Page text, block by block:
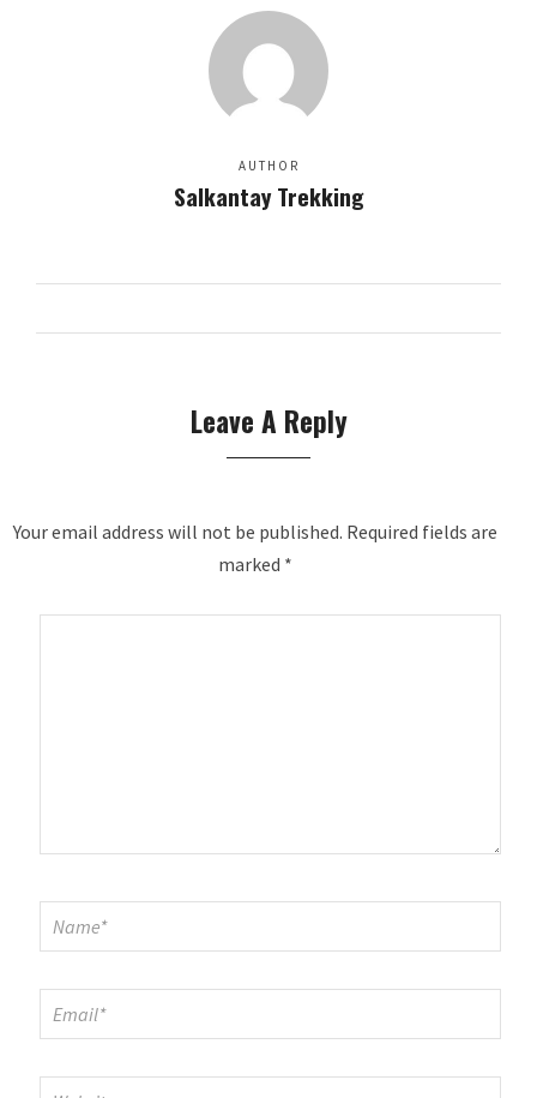
AUTHOR
Salkantay Trekking
Leave A Reply
Your email address will not be published. Required fields are
marked *